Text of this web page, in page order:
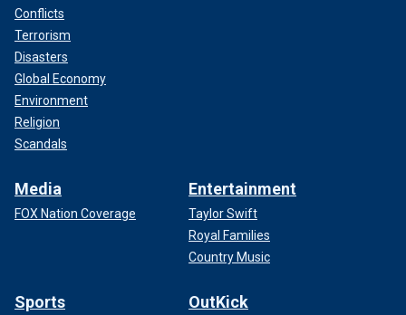
Conflicts
Terrorism
Disasters
Global Economy
Environment
Religion
Scandals
Media
FOX Nation Coverage
Entertainment
Taylor Swift
Royal Families
Country Music
Sports OutKick